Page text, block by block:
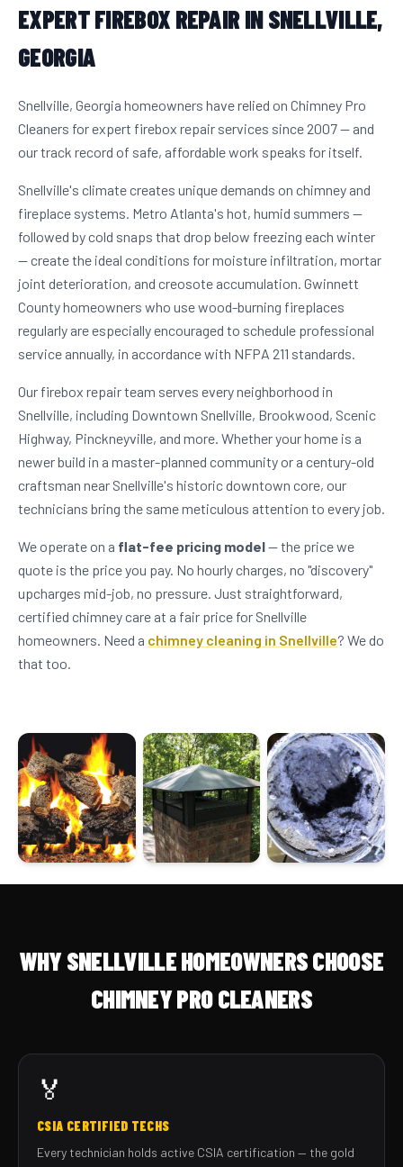
EXPERT FIREBOX REPAIR IN SNELLVILLE,
GEORGIA
Snellville, Georgia homeowners have relied on Chimney Pro
Cleaners for expert firebox repair services since 2007 — and
our track record of safe, affordable work speaks for itself.
Snellville's climate creates unique demands on chimney and
fireplace systems. Metro Atlanta's hot, humid summers —
followed by cold snaps that drop below freezing each winter
— create the ideal conditions for moisture infiltration, mortar
joint deterioration, and creosote accumulation. Gwinnett
County homeowners who use wood-burning fireplaces
regularly are especially encouraged to schedule professional
service annually, in accordance with NFPA 211 standards.
Our firebox repair team serves every neighborhood in
Snellville, including Downtown Snellville, Brookwood, Scenic
Highway, Pinckneyville, and more. Whether your home is a
newer build in a master-planned community or a century-old
craftsman near Snellville's historic downtown core, our
technicians bring the same meticulous attention to every job.
We operate on a flat-fee pricing model— the price we
quote is the price you pay. No hourly charges, no "discovery"
upcharges mid-job, no pressure. Just straightforward,
certified chimney care at a fair price for Snellville
homeowners. Need a chimney cleaning in Snellville? We do
that too.
WHY SNELLVILLE HOMEOWNERS CHOOSE
CHIMNEY PRO CLEANERS
🏅
CSIA CERTIFIED TECHS
Every technician holds active CSIA certification — the gold